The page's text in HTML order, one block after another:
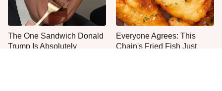
The One Sandwich Donald
Trump Is Absolutely
Everyone Agrees: This
Chain's Fried Fish Just